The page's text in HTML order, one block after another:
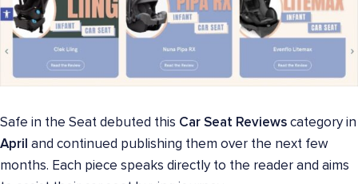
Safe in the Seat debuted this Car Seat Reviews category in
April and continued publishing them over the next few
months. Each piece speaks directly to the reader and aims